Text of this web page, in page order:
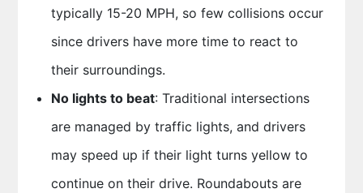
typically 15-20 MPH, so few collisions occur
since drivers have more time to react to
their surroundings.
No lights to beat: Traditional intersections
are managed by traffic lights, and drivers
may speed up if their light turns yellow to
continue on their drive. Roundabouts are